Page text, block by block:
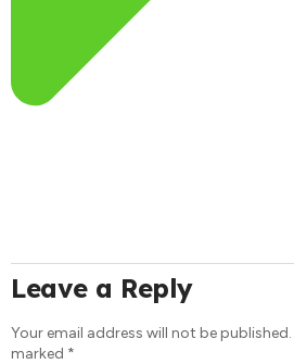
Leave a Reply
Your email address will not be published.
marked *